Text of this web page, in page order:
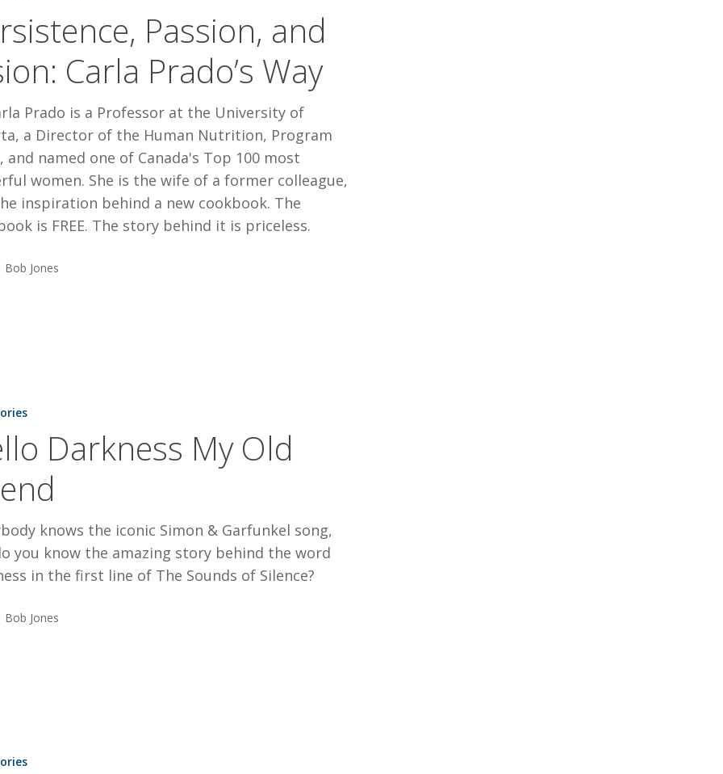
Passion, and
Carla Prado’s Way
Prado is a Professor at the University of
a Director of the Human Nutrition, Program
and named one of Canada's Top 100 most
women. She is the wife of a former colleague,
inspiration behind a new cookbook. The
is FREE. The story behind it is priceless.
Bob Jones
Darkness My Old
knows the iconic Simon & Garfunkel song,
you know the amazing story behind the word
in the first line of The Sounds of Silence?
Bob Jones